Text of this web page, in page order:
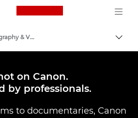
Canon Logo, back
Professional Photography & Video
on Canon.
by professionals.
to documentaries, Canon